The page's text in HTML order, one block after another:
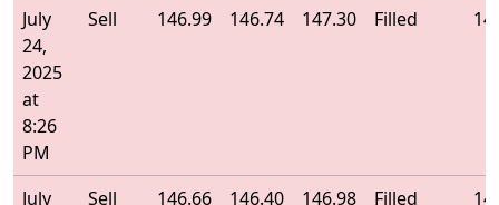
July
24,
2025
at
8:26
PM
Sell 146.99 146.74 147.30 Filled
July
Sell 146.66 146.40 146.98 Filled